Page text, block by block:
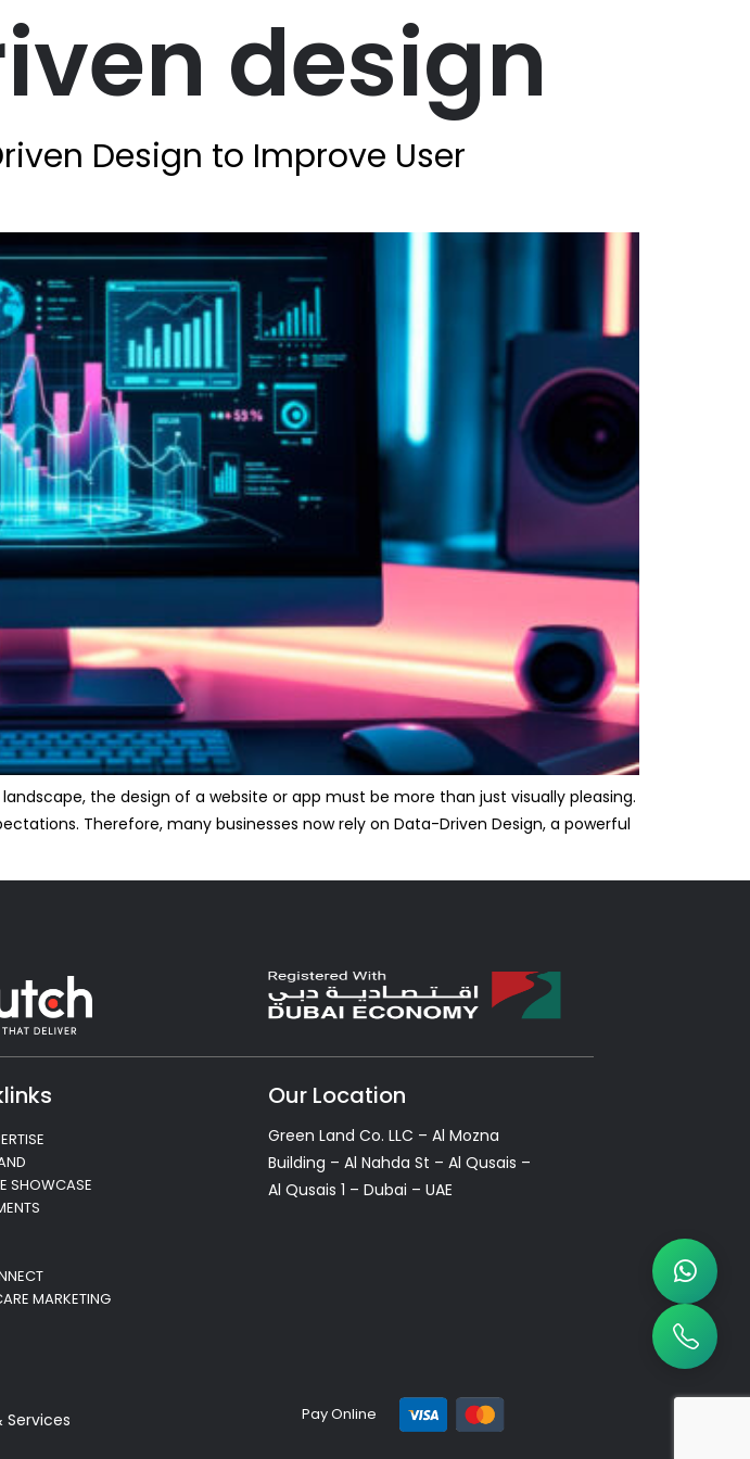
design
Design to Improve User
the design of a website or app must be more than just visually pleasing.
Therefore, many businesses now rely on Data-Driven Design, a powerful
SHOWCASE
MARKETING
Our Location
Green Land Co. LLC – Al Mozna
Building – Al Nahda St – Al Qusais –
Al Qusais 1 – Dubai – UAE
Services Pay Online